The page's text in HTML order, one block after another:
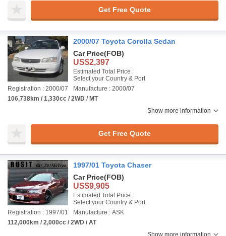
Get Free Quote
2000/07 Toyota Corolla Sedan
Car Price(FOB)
US$2,397
Estimated Total Price :
Select your Country & Port
Registration : 2000/07
Manufacture : 2000/07
106,738km / 1,330cc / 2WD / MT
Show more information
Get Free Quote
1997/01 Toyota Chaser
Car Price(FOB)
US$9,905
Estimated Total Price :
Select your Country & Port
Registration : 1997/01
Manufacture : ASK
112,000km / 2,000cc / 2WD / AT
Show more information